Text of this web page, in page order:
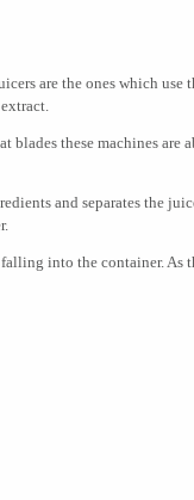
are the ones which use
blades these machines are
and separates the
into the container. As